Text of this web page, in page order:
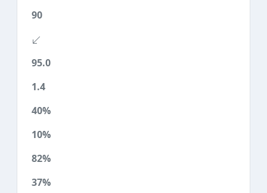
90
95.0
1.4
40%
10%
82%
37%